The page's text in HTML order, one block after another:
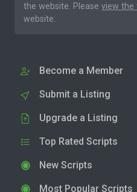
the website. Please view the
website.
Become a Member
Submit a Listing
Upgrade a Listing
Top Rated Scripts
New Scripts
Most Popular Scripts